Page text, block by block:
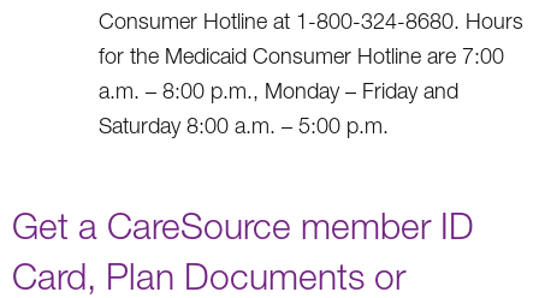
Consumer Hotline at 1-800-324-8680. Hours
for the Medicaid Consumer Hotline are 7:00
a.m. – 8:00 p.m., Monday – Friday and
Saturday 8:00 a.m. – 5:00 p.m.
Get a CareSource member ID
Card, Plan Documents or